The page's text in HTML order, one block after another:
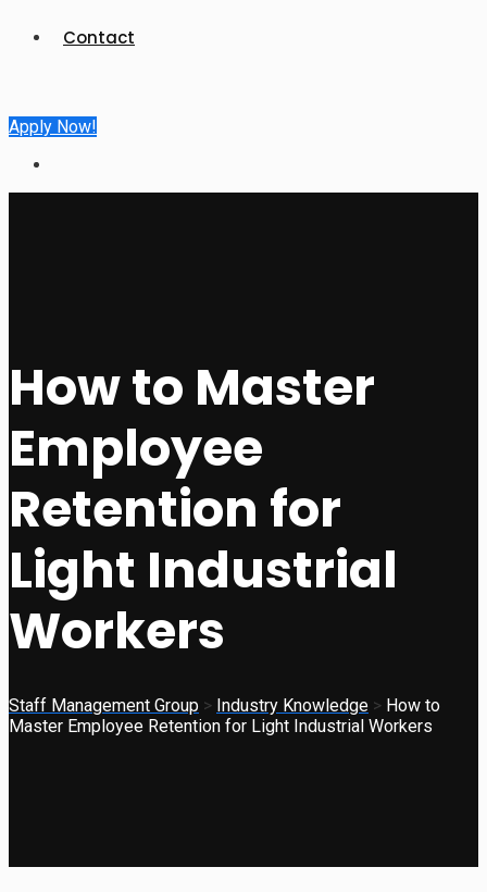
Contact
Apply Now!
How to Master
Employee
Retention for
Light Industrial
Workers
Staff Management Group > Industry Knowledge > How to
Master Employee Retention for Light Industrial Workers